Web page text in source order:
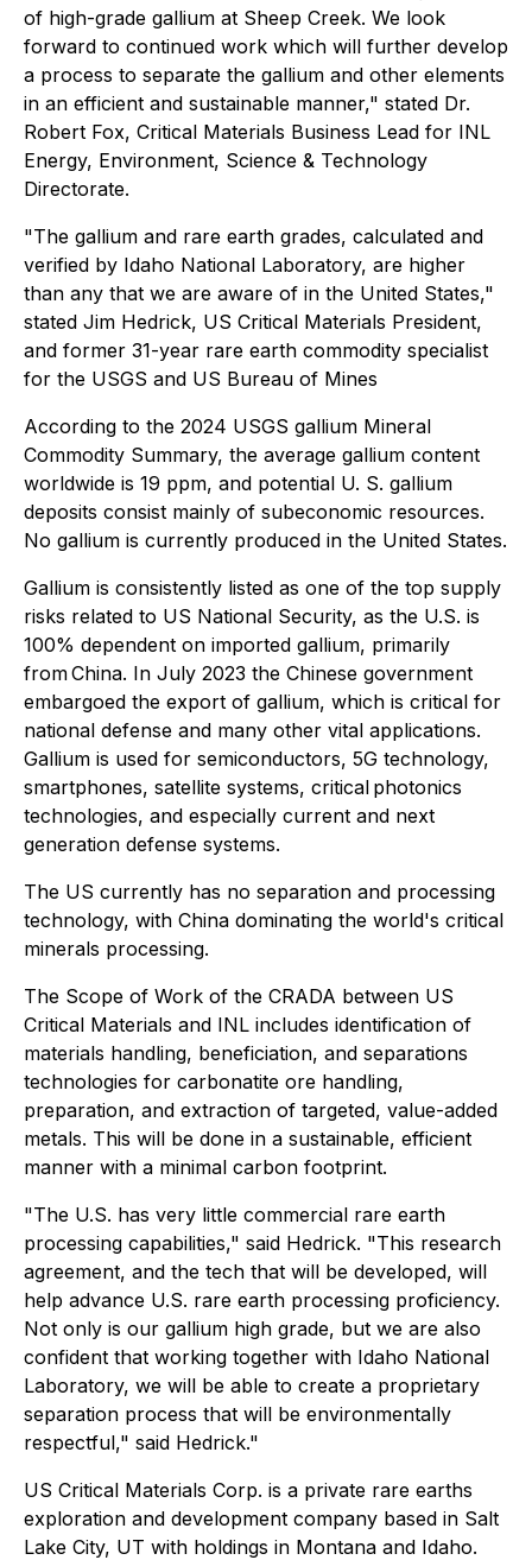
of high-grade gallium at Sheep Creek. We look
forward to continued work which will further develop
a process to separate the gallium and other elements
in an efficient and sustainable manner," stated Dr.
Robert Fox, Critical Materials Business Lead for INL
Energy, Environment, Science & Technology
Directorate.
"The gallium and rare earth grades, calculated and
verified by Idaho National Laboratory, are higher
than any that we are aware of in the United States,"
stated Jim Hedrick, US Critical Materials President,
and former 31-year rare earth commodity specialist
for the USGS and US Bureau of Mines
According to the 2024 USGS gallium Mineral
Commodity Summary, the average gallium content
worldwide is 19 ppm, and potential U. S. gallium
deposits consist mainly of subeconomic resources.
No gallium is currently produced in the United States.
Gallium is consistently listed as one of the top supply
risks related to US National Security, as the U.S. is
100% dependent on imported gallium, primarily
from China. In July 2023 the Chinese government
embargoed the export of gallium, which is critical for
national defense and many other vital applications.
Gallium is used for semiconductors, 5G technology,
smartphones, satellite systems, critical photonics
technologies, and especially current and next
generation defense systems.
The US currently has no separation and processing
technology, with China dominating the world's critical
minerals processing.
The Scope of Work of the CRADA between US
Critical Materials and INL includes identification of
materials handling, beneficiation, and separations
technologies for carbonatite ore handling,
preparation, and extraction of targeted, value-added
metals. This will be done in a sustainable, efficient
manner with a minimal carbon footprint.
"The U.S. has very little commercial rare earth
processing capabilities," said Hedrick. "This research
agreement, and the tech that will be developed, will
help advance U.S. rare earth processing proficiency.
Not only is our gallium high grade, but we are also
confident that working together with Idaho National
Laboratory, we will be able to create a proprietary
separation process that will be environmentally
respectful," said Hedrick."
US Critical Materials Corp. is a private rare earths
exploration and development company based in Salt
Lake City, UT with holdings in Montana and Idaho.